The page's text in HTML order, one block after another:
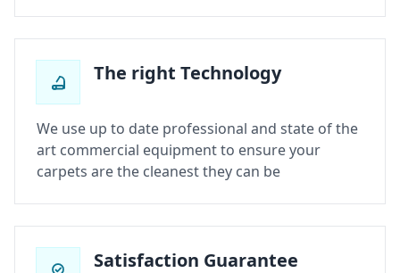
The right Technology
We use up to date professional and state of the
art commercial equipment to ensure your
carpets are the cleanest they can be
Satisfaction Guarantee